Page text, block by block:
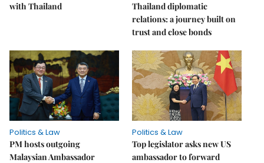
with Thailand
Thailand diplomatic
relations: a journey built on
trust and close bonds
Politics & Law
PM hosts outgoing
Malaysian Ambassador
Politics & Law
Top legislator asks new US
ambassador to forward